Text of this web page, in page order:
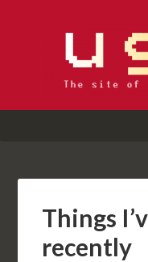
Things
recently